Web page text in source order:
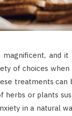
and
of choices
treatments
herbs or plants
in a natural